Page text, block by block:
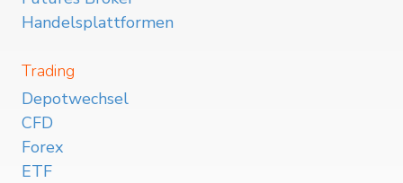
Handelsplattformen
Trading
Depotwechsel
CFD
Forex
ETF